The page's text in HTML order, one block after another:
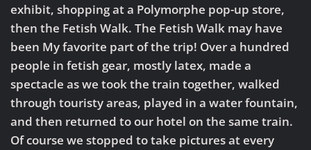
exhibit, shopping at a Polymorphe pop-up store,
then the Fetish Walk. The Fetish Walk may have
been My favorite part of the trip! Over a hundred
people in fetish gear, mostly latex, made a
spectacle as we took the train together, walked
through touristy areas, played in a water fountain,
and then returned to our hotel on the same train.
Of course we stopped to take pictures at every